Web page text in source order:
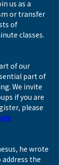
us as a
or transfer
of
classes.
of our
part of
We invite
if you are
please
he wrote
the